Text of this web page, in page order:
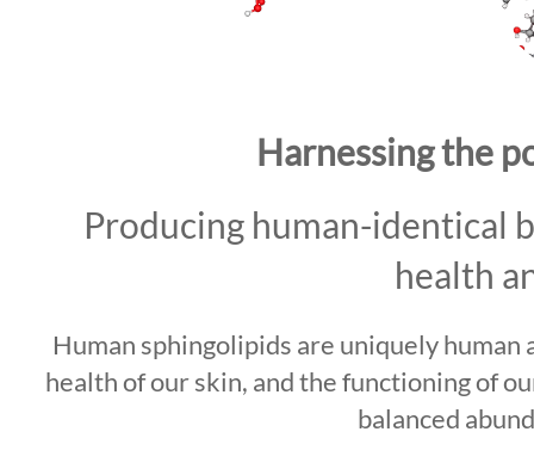
Harnessing the
Producing human-identical
health
Human sphingolipids are uniquely
health of our skin, and the functioning of
balanced